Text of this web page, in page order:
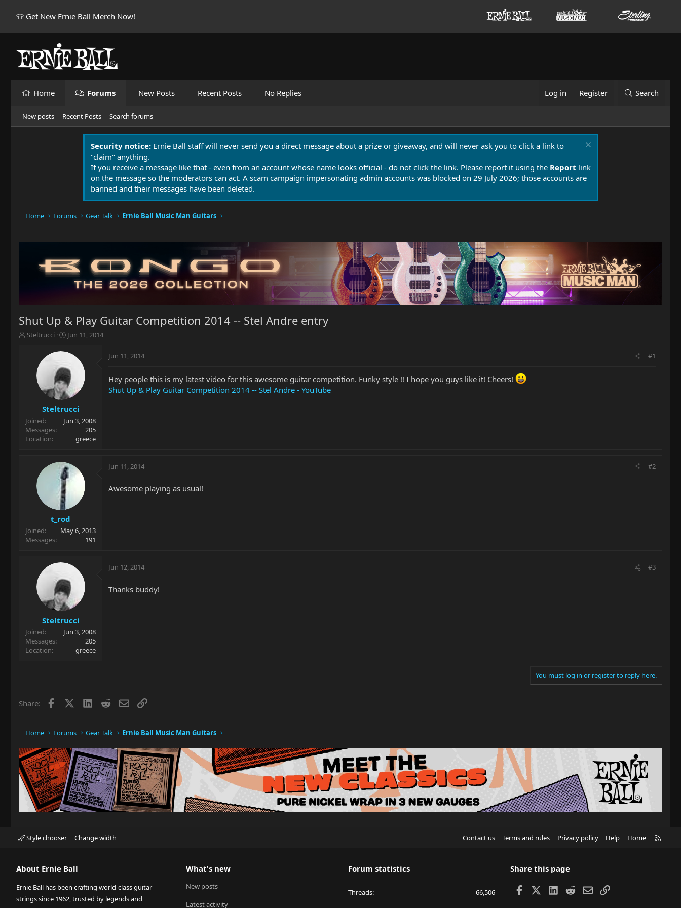
👕 Get New Ernie Ball Merch Now!
Home Forums New Posts Recent Posts No Replies Log in Register Search
New posts Recent Posts Search forums
Security notice: Ernie Ball staff will never send you a direct message about a prize or giveaway, and will never ask you to click a link to
"claim" anything.
If you receive a message like that - even from an account whose name looks official - do not click the link. Please report it using the Report link
on the message so the moderators can act. A scam campaign impersonating admin accounts was blocked on 29 July 2026; those accounts are
banned and their messages have been deleted.
Home Forums Gear Talk Ernie Ball Music Man Guitars
Shut Up & Play Guitar Competition 2014 -- Stel Andre entry
T
r
t
e
r
Steltrucci
S
a
t
d
a
t
e
Jun 11, 2014
Steltrucci
Joined
Jun 3, 2008
Messages
205
Location
greece
Jun 11, 2014 #1
Hey people this is my latest video for this awesome guitar competition. Funky style !! I hope you guys like it! Cheers!
Shut Up & Play Guitar Competition 2014 -- Stel Andre - YouTube
t_rod
Joined
May 6, 2013
Messages
191
Jun 11, 2014 #2
Awesome playing as usual!
Steltrucci
Joined
Jun 3, 2008
Messages
205
Location
greece
Jun 12, 2014 #3
Thanks buddy!
You must log in or register to reply here.
Share: Facebook LinkedIn
RedditEmailLink
Home Forums Gear Talk Ernie Ball Music Man Guitars
Style chooser Change width Contact us Terms and rules Privacy policy Help Home
About Ernie Ball
Ernie Ball has been crafting world-class guitar
strings since 1962, trusted by legends and
What's new
New posts
Latest activity
Forum statistics
Threads 66,506
Share this page
Facebook LinkedIn
RedditEmailLink